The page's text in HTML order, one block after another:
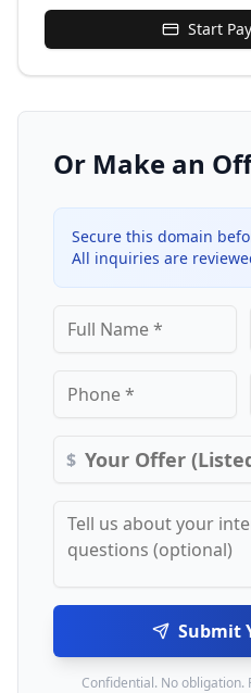
Start
Or Make an
Secure this domain
All inquiries are
$
Submit
Confidential. No obligation.